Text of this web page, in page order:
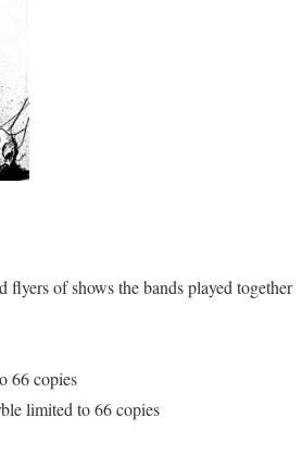
of shows the bands played together
66 copies
limited to 66 copies